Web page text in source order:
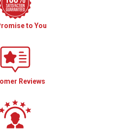
to You
Reviews